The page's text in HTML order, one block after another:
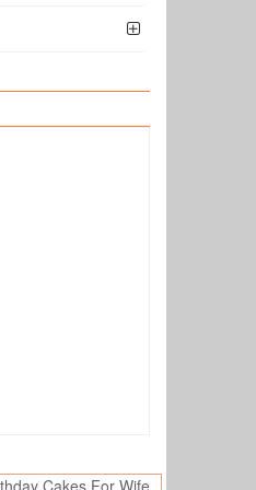
Cakes For Wife